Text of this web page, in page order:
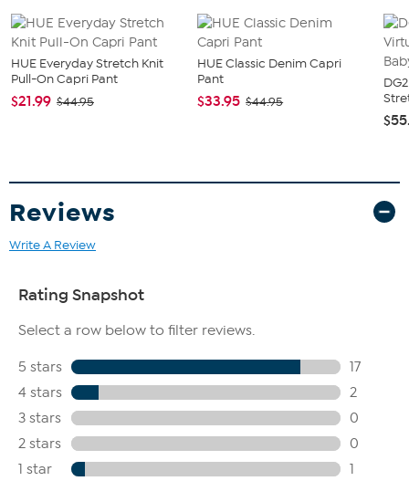
HUE Everyday Stretch Knit
Pull-On Capri Pant
$21.99 $44.95
HUE Classic Denim Capri
Pant
$33.95 $44.95
Reviews
Write A Review